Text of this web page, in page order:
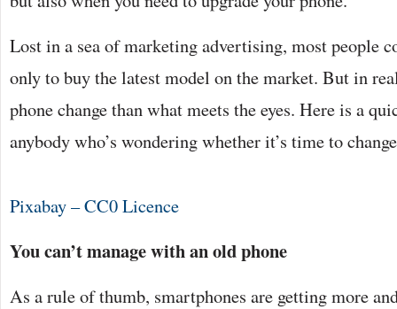
Lost in a sea of marketing advertising, most people
only to buy the latest model on the market. But in
phone change than what meets the eyes. Here is a
anybody who’s wondering whether it’s time to
Pixabay – CC0 Licence
You can’t manage with an old phone
As a rule of thumb, smartphones are getting more